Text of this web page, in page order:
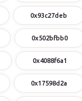
0x93c27deb
0x502bfbb0
0x4088f6a1
0x17598d2a